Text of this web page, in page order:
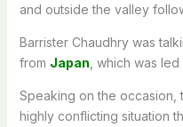
and outside the valley
Barrister Chaudhry was
from Japan , which was
Speaking on the occasion,
highly conflicting situation